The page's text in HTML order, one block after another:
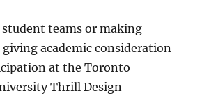
teams or making
academic consideration
at the Toronto
Thrill Design